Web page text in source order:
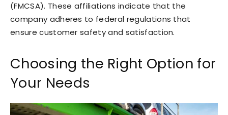
(FMCSA). These affiliations indicate that the
company adheres to federal regulations that
ensure customer safety and satisfaction.
Choosing the Right Option for
Your Needs